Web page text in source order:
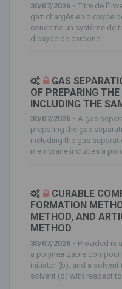
30/07/2026 - Titre de
gaz chargés en dioxyde
concerne un système de
dioxyde de carbone,...
GAS
OF PREPARING
INCLUDING THE
30/07/2026 - A gas
preparing the gas
including the gas
membrane includes a
CURABLE
FORMATION
METHOD, AND
METHOD
30/07/2026 - Provided is
a polymerizable
initiator (b), and a
solvent (d) with respect to